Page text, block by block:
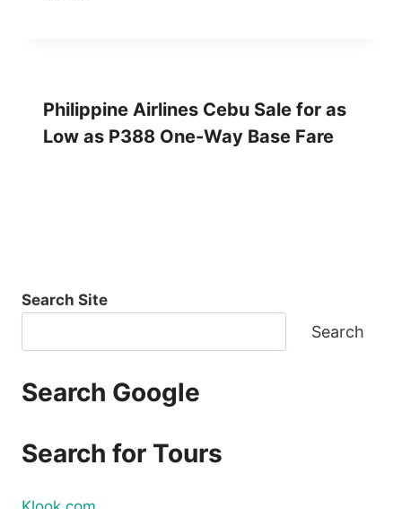
Philippine Airlines Cebu Sale for as
Low as P388 One-Way Base Fare
Search Site
Search
Search Google
Search for Tours